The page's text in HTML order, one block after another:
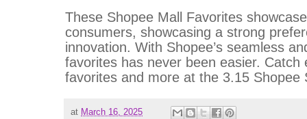
These Shopee Mall Favorites
consumers, showcasing a strong
innovation. With Shopee’s seamless
favorites has never been easier.
favorites and more at the 3.15 Shopee
at March 16, 2025